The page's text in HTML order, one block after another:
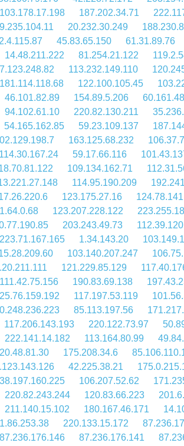
103.178.17.198 187.202.34.71
20.232.30.249
45.83.65.150
61.31.89.76
14.48.211.222 81.254.21.122
113.232.149.110
181.114.118.68 122.100.105.45
46.101.82.89 154.89.5.206
94.102.61.10 220.82.130.211
54.165.162.85 59.23.109.137
163.125.68.232
114.30.167.24 59.17.66.116
109.134.162.71
114.95.190.209
123.175.27.16
123.207.228.122
203.243.49.73
223.71.167.165 1.34.143.20
103.140.207.247
121.229.85.129
111.42.75.156 190.83.69.138
117.197.53.119
85.113.197.56
117.206.143.193 220.122.73.97
222.141.14.182 113.164.80.99
175.208.34.6
42.225.38.21
106.207.52.62
220.82.243.244 120.83.66.223
211.140.15.102 180.167.46.171
220.133.15.172
87.236.176.146 87.236.176.141